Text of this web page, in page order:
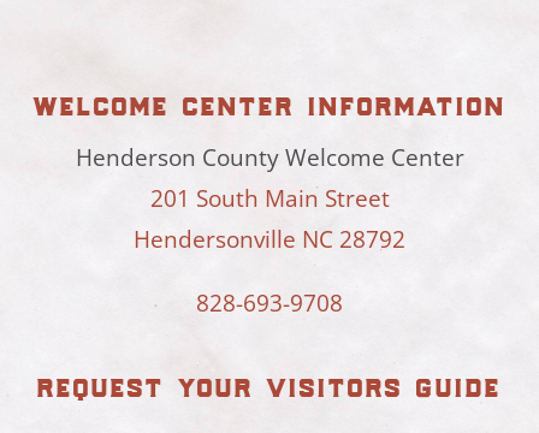
welcome center information
Henderson County Welcome Center
201 South Main Street
Hendersonville NC 28792
828-693-9708
request your visitors guide